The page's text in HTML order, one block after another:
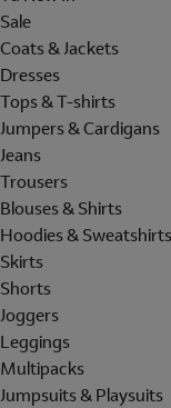
Sale
Coats & Jackets
Dresses
Tops & T-shirts
Jumpers & Cardigans
Jeans
Trousers
Blouses & Shirts
Hoodies & Sweatshirts
Skirts
Shorts
Joggers
Leggings
Multipacks
Jumpsuits & Playsuits